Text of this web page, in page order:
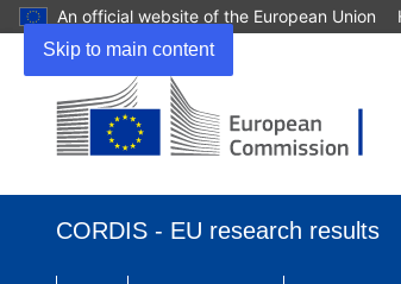
Skip to main content
An official website of the European Union
new
CORDIS - EU research results